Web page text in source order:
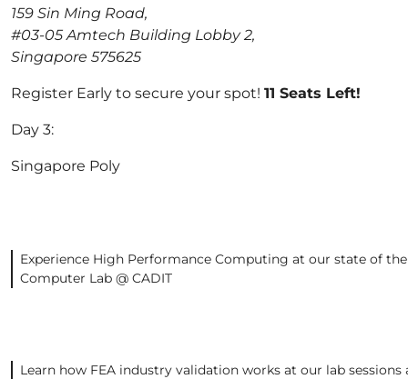
159 Sin Ming Road,
#03-05 Amtech Building Lobby 2,
Singapore 575625
Register Early to secure your spot! 11 Seats Left!
Day 3:
Singapore Poly
Experience High Performance Computing at our state of
Computer Lab @ CADIT
Learn how FEA industry validation works at our lab sessions